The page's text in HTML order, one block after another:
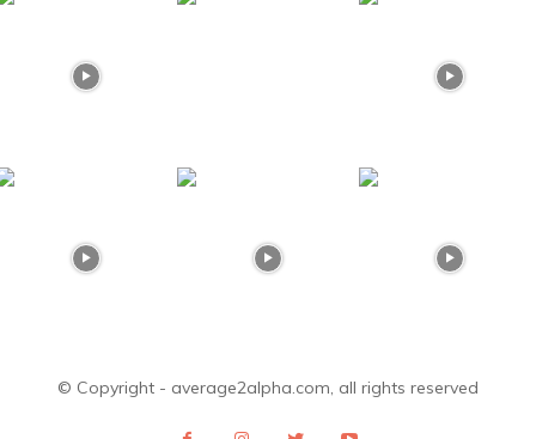
© Copyright - average2alpha.com, all rights reserved